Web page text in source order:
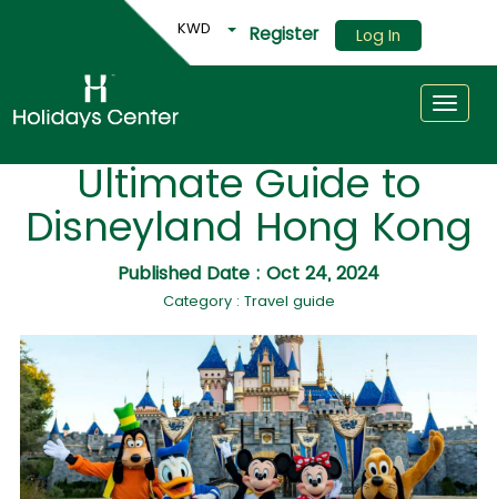
KWD Register Log In
Ultimate Guide to
Disneyland Hong Kong
Published Date : Oct 24, 2024
Category : Travel guide